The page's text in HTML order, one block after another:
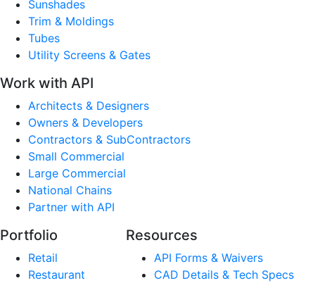
Sunshades
Trim & Moldings
Tubes
Utility Screens & Gates
Work with API
Architects & Designers
Owners & Developers
Contractors & SubContractors
Small Commercial
Large Commercial
National Chains
Partner with API
Portfolio
Retail
Restaurant
Resources
API Forms & Waivers
CAD Details & Tech Specs